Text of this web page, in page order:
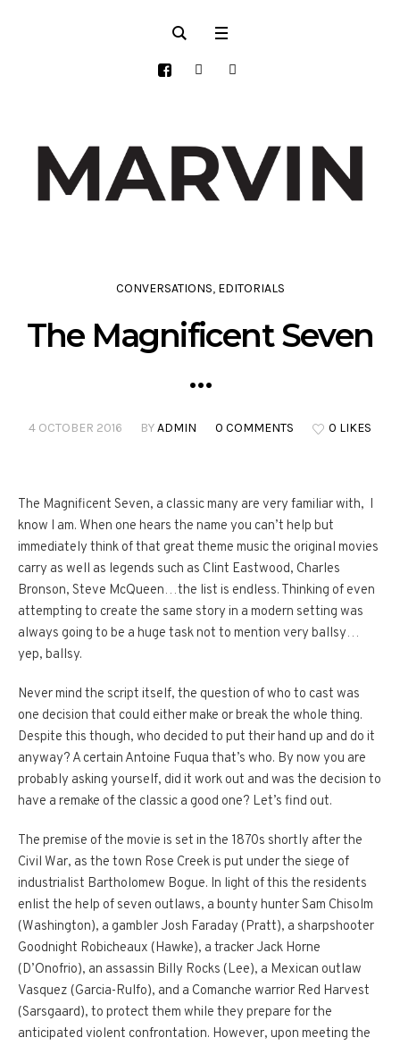
CONVERSATIONS, EDITORIALS
The Magnificent Seven
…
4 OCTOBER 2016 BYADMIN 0 COMMENTS 0 LIKES
The Magnificent Seven, a classic many are very familiar with, I
know I am. When one hears the name you can’t help but
immediately think of that great theme music the original movies
carry as well as legends such as Clint Eastwood, Charles
Bronson, Steve McQueen…the list is endless. Thinking of even
attempting to create the same story in a modern setting was
always going to be a huge task not to mention very ballsy…
yep, ballsy.
Never mind the script itself, the question of who to cast was
one decision that could either make or break the whole thing.
Despite this though, who decided to put their hand up and do it
anyway? A certain Antoine Fuqua that’s who. By now you are
probably asking yourself, did it work out and was the decision to
have a remake of the classic a good one? Let’s find out.
The premise of the movie is set in the 1870s shortly after the
Civil War, as the town Rose Creek is put under the siege of
industrialist Bartholomew Bogue. In light of this the residents
enlist the help of seven outlaws, a bounty hunter Sam Chisolm
(Washington), a gambler Josh Faraday (Pratt), a sharpshooter
Goodnight Robicheaux (Hawke), a tracker Jack Horne
(D’Onofrio), an assassin Billy Rocks (Lee), a Mexican outlaw
Vasquez (Garcia-Rulfo), and a Comanche warrior Red Harvest
(Sarsgaard), to protect them while they prepare for the
anticipated violent confrontation. However, upon meeting the